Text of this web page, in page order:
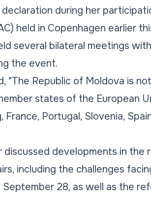
during her
held in Copenhagen earlier
several bilateral meetings
the event.
"The Republic of Moldova is
states of the European
Portugal, Slovenia,
discussed developments in the
including the challenges
28, as well as the